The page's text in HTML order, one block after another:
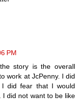
PM
story is the overall
work at JcPenny. I did
did fear that I would
did not want to be like